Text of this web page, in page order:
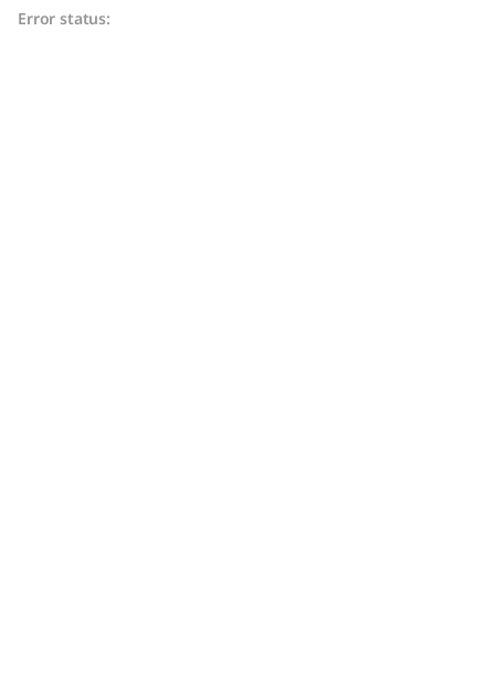
Error status: